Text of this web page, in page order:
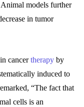
models further
in tumor
cancertherapy by
induced to
“The fact that
cells is an